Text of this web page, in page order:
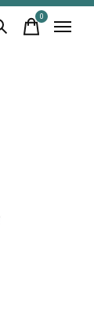
0items